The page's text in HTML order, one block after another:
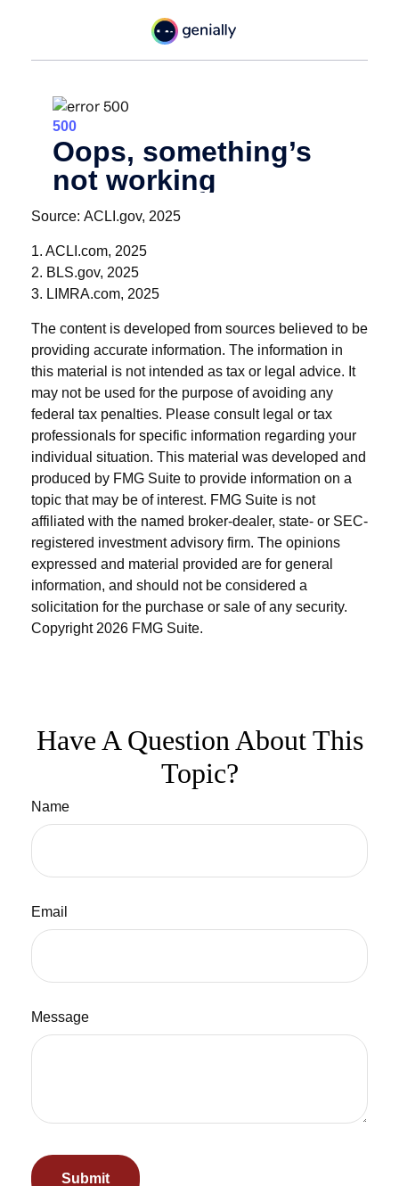
Source: ACLI.gov, 2025
1. ACLI.com, 2025
2. BLS.gov, 2025
3. LIMRA.com, 2025
The content is developed from sources believed to be
providing accurate information. The information in
this material is not intended as tax or legal advice. It
may not be used for the purpose of avoiding any
federal tax penalties. Please consult legal or tax
professionals for specific information regarding your
individual situation. This material was developed and
produced by FMG Suite to provide information on a
topic that may be of interest. FMG Suite is not
affiliated with the named broker-dealer, state- or SEC-
registered investment advisory firm. The opinions
expressed and material provided are for general
information, and should not be considered a
solicitation for the purchase or sale of any security.
Copyright 2026 FMG Suite.
Have A Question About This
Topic?
Name
Email
Message